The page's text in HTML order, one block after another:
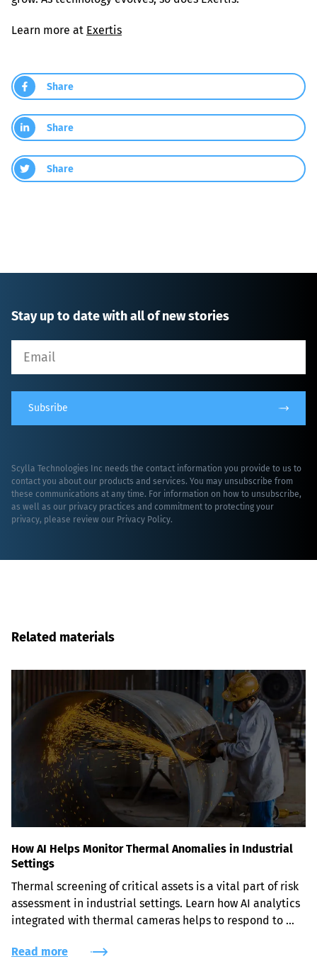
Learn more at Exertis
Share
Share
Share
Stay up to date with all of new stories
Subsribe
Scylla Technologies Inc needs the contact information you provide to us to
contact you about our products and services. You may unsubscribe from
these communications at any time. For information on how to unsubscribe,
as well as our privacy practices and commitment to protecting your
privacy, please review our Privacy Policy.
Related materials
How AI Helps Monitor Thermal Anomalies in Industrial
Settings
Thermal screening of critical assets is a vital part of risk
assessment in industrial settings. Learn how AI analytics
integrated with thermal cameras helps to respond to
Read more